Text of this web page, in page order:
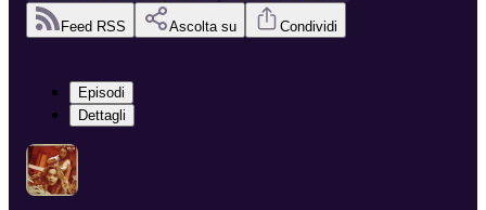
Feed RSS Ascolta su Condividi
Episodi
Dettagli